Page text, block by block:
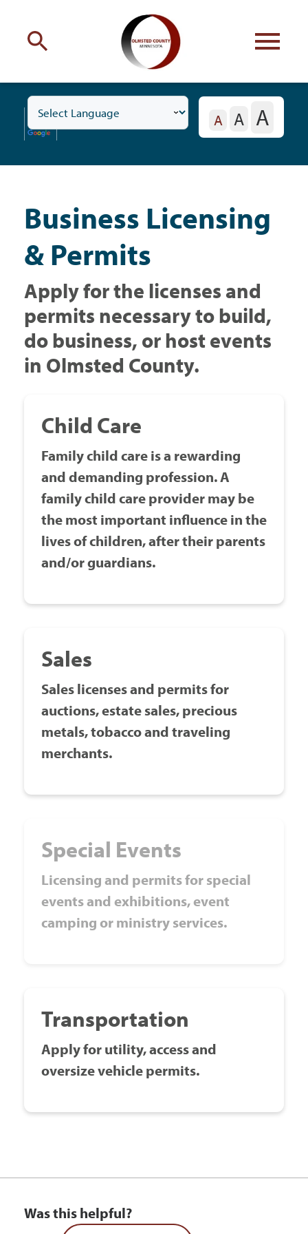
with Olmsted County
Your county commissioners
Residents
Government
I Want To
Maps & Directions
Contact Us
Accessibility & Translation
A A A
Business Licensing
& Permits
Apply for the licenses and
permits necessary to build,
do business, or host events
in Olmsted County.
Child Care
Family child care is a rewarding
and demanding profession. A
family child care provider may be
the most important influence in the
lives of children, after their parents
and/or guardians.
Sales
Sales licenses and permits for
auctions, estate sales, precious
metals, tobacco and traveling
merchants.
Special Events
Licensing and permits for special
events and exhibitions, event
camping or ministry services.
Transportation
Apply for utility, access and
oversize vehicle permits.
Toggle
Subnavigation
Business
Was this helpful?